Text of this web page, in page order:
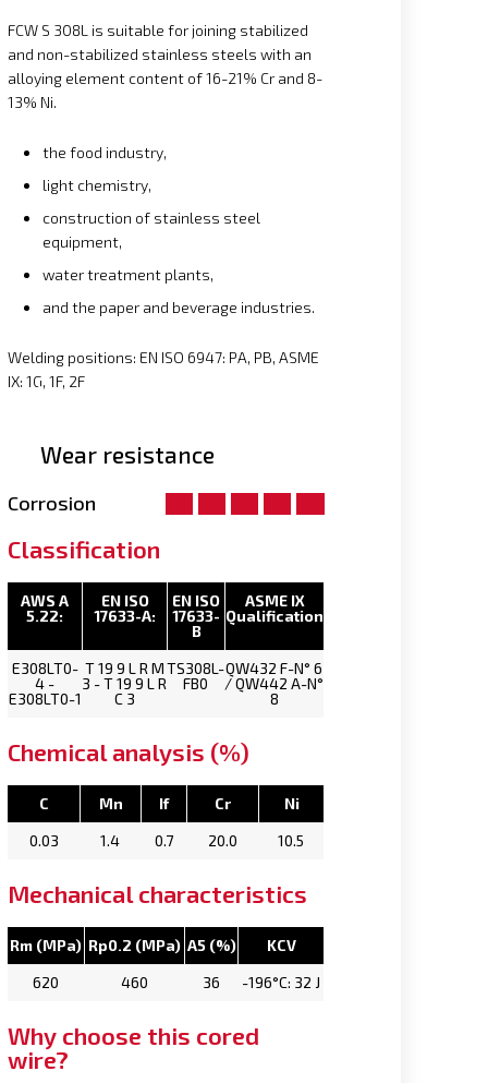
FCW S 308L is suitable for joining stabilized
and non-stabilized stainless steels with an
alloying element content of 16-21% Cr and 8-
13% Ni.
the food industry,
light chemistry,
construction of stainless steel
equipment,
water treatment plants,
and the paper and beverage industries.
Welding positions: EN ISO 6947: PA, PB, ASME
IX: 1G, 1F, 2F
Wear resistance
Corrosion
Classification
AWS A
5.22:
EN ISO
17633-A:
EN ISO
17633-
B
ASME IX
Qualification
E308LT0-
4 -
E308LT0-1
T 19 9 L R M
3 - T 19 9 L R
C 3
TS308L-
FB0
QW432 F-N° 6
/ QW442 A-N°
8
Chemical analysis (%)
C Mn If Cr
Ni
0.03
1.4 0.7 20.0 10.5
Mechanical characteristics
Rm (MPa) Rp0.2 (MPa) A5 (%)
KCV
620
460 36 -196°C: 32 J
Why choose this cored
wire?